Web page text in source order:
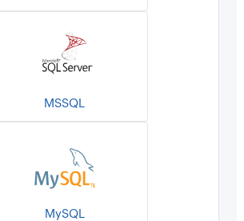
MSSQL
MySQL